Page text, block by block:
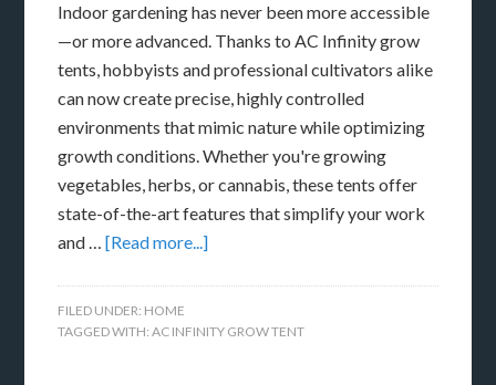
Indoor gardening has never been more accessible
—or more advanced. Thanks to AC Infinity grow
tents, hobbyists and professional cultivators alike
can now create precise, highly controlled
environments that mimic nature while optimizing
growth conditions. Whether you're growing
vegetables, herbs, or cannabis, these tents offer
state-of-the-art features that simplify your work
and …[Read more...]
FILED UNDER: HOME
TAGGED WITH:AC INFINITY GROW TENT